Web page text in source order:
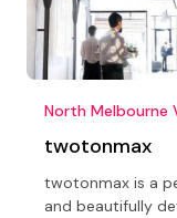
North Melbourne
twotonmax
twotonmax is a
and beautifully